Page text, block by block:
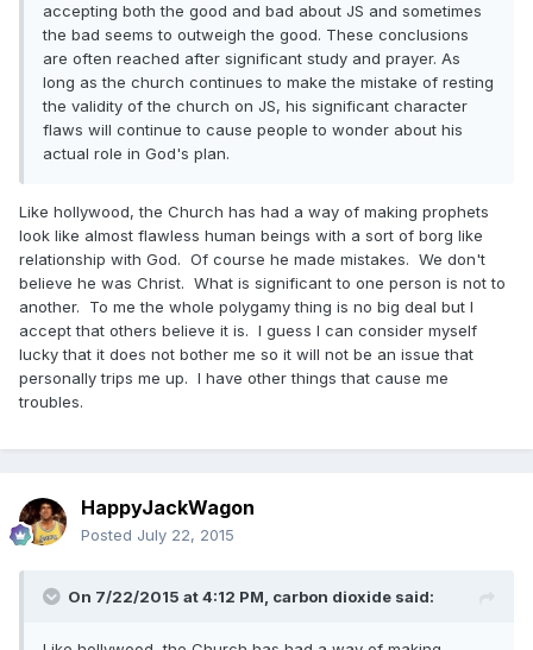
accepting both the good and bad about JS and sometimes
the bad seems to outweigh the good. These conclusions
are often reached after significant study and prayer. As
long as the church continues to make the mistake of resting
the validity of the church on JS, his significant character
flaws will continue to cause people to wonder about his
actual role in God's plan.
Like hollywood, the Church has had a way of making prophets
look like almost flawless human beings with a sort of borg like
relationship with God. Of course he made mistakes. We don't
believe he was Christ. What is significant to one person is not to
another. To me the whole polygamy thing is no big deal but I
accept that others believe it is. I guess I can consider myself
lucky that it does not bother me so it will not be an issue that
personally trips me up. I have other things that cause me
troubles.
HappyJackWagon
Posted July 22, 2015
On 7/22/2015 at 4:12 PM, carbon dioxide said: